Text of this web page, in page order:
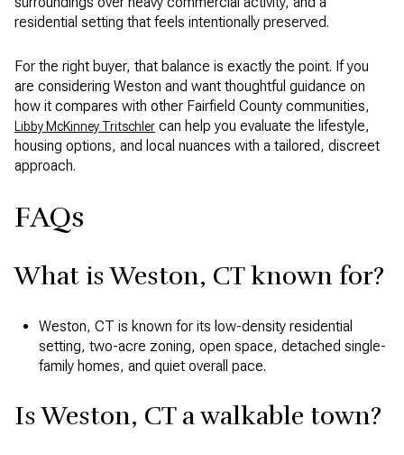
residential setting that feels intentionally preserved.
For the right buyer, that balance is exactly the point. If you
are considering Weston and want thoughtful guidance on
how it compares with other Fairfield County communities,
Libby McKinney Tritschler can help you evaluate the lifestyle,
housing options, and local nuances with a tailored, discreet
approach.
FAQs
What is Weston, CT known for?
Weston, CT is known for its low-density residential
setting, two-acre zoning, open space, detached single-
family homes, and quiet overall pace.
Is Weston, CT a walkable town?